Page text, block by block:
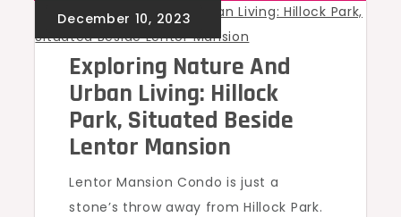
Exploring Nature And
Urban Living: Hillock
Park, Situated Beside
Lentor Mansion
Lentor Mansion Condo is just a
stone’s throw away from Hillock Park.